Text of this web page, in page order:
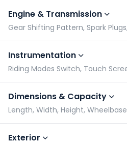
Engine & Transmission
Instrumentation
Dimensions & Capacity
Length, Width, Height, Wheelbase
Exterior